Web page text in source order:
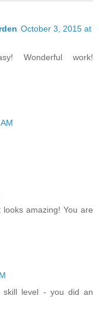
October 3, 2015 at
Wonderful work!
amazing! You are
skill level - you did an